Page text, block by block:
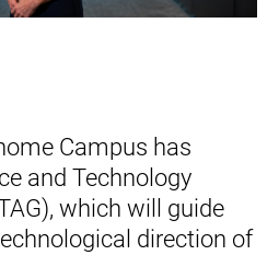
Campus has
and Technology
which will guide
direction of